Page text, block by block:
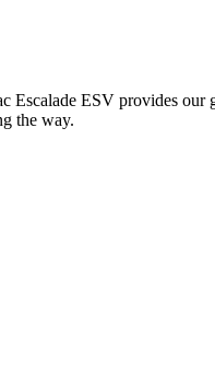
ESV provides
the way.